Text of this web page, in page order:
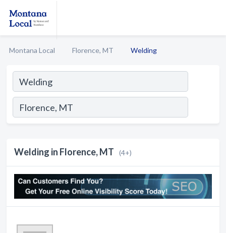
Montana Local Florence, MT Welding
Welding in Florence, MT (4+)